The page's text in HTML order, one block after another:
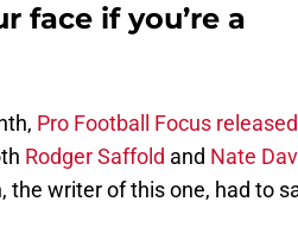
face if you’re a
Pro Football Focus
Rodger Saffold and Nate
the writer of this one, had to